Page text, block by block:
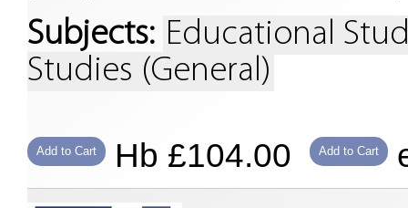
Subjects: Educational
Studies (General)
Add to Cart Hb £104.00 Add to Cart